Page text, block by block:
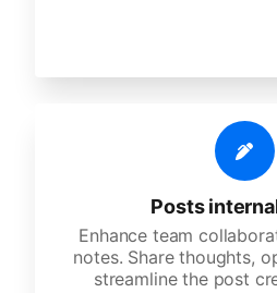
Posts
Enhance team
notes. Share thoughts,
streamline the post